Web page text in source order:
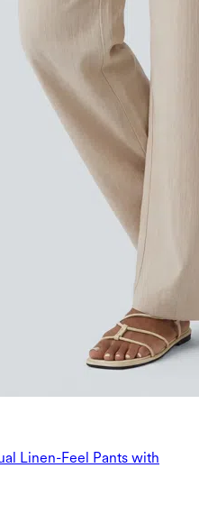
Linen-Feel Pants with